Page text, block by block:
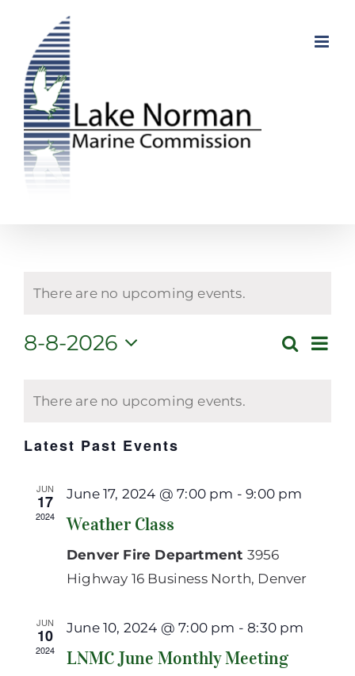
content
There are no upcoming events.
Search
Month
8-8-2026
date.
of
There are no upcoming events.
Latest Past Events
JUN
17
2024
June 17, 2024 @ 7:00 pm -9:00 pm
Weather Class
Denver Fire Department 3956
Highway 16 Business North, Denver
JUN
10
2024
June 10, 2024 @ 7:00 pm -8:30 pm
LNMC June Monthly Meeting